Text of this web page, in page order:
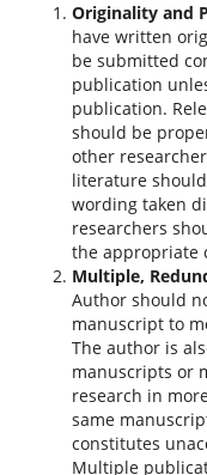
Originality and
have written
be submitted
publication
publication.
should be
other
literature
wording taken
researchers
the appropriate
Multiple,
Author should
manuscript to
The author is
manuscripts or
research in
same
constitutes
Multiple